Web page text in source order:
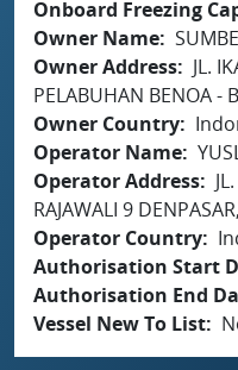
Onboard Freezing
Owner Name
Owner Address
JL.
PELABUHAN BENOA -
Owner Country
Operator Name
Operator Address
RAJAWALI 9
Operator Country
Authorisation Start
Authorisation End
Vessel New To List